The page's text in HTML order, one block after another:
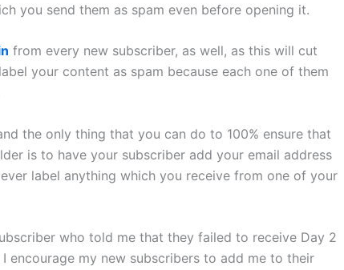
you send them as spam even before opening it.
from every new subscriber, as well, as this will cut
your content as spam because each one of them
the only thing that you can do to 100% ensure that
is to have your subscriber add your email address
label anything which you receive from one of your
who told me that they failed to receive Day 2
encourage my new subscribers to add me to their